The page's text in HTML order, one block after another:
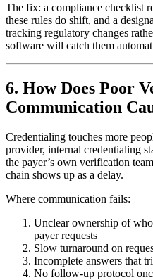
The fix: a compliance checklist
these rules do shift, and a
tracking regulatory changes
software will catch them
6. How Does Poor
Communication
Credentialing touches more
provider, internal credentialing
the payer’s own verification
chain shows up as a delay.
Where communication fails:
Unclear ownership of
payer requests
Slow turnaround on
Incomplete answers that
No follow-up protocol